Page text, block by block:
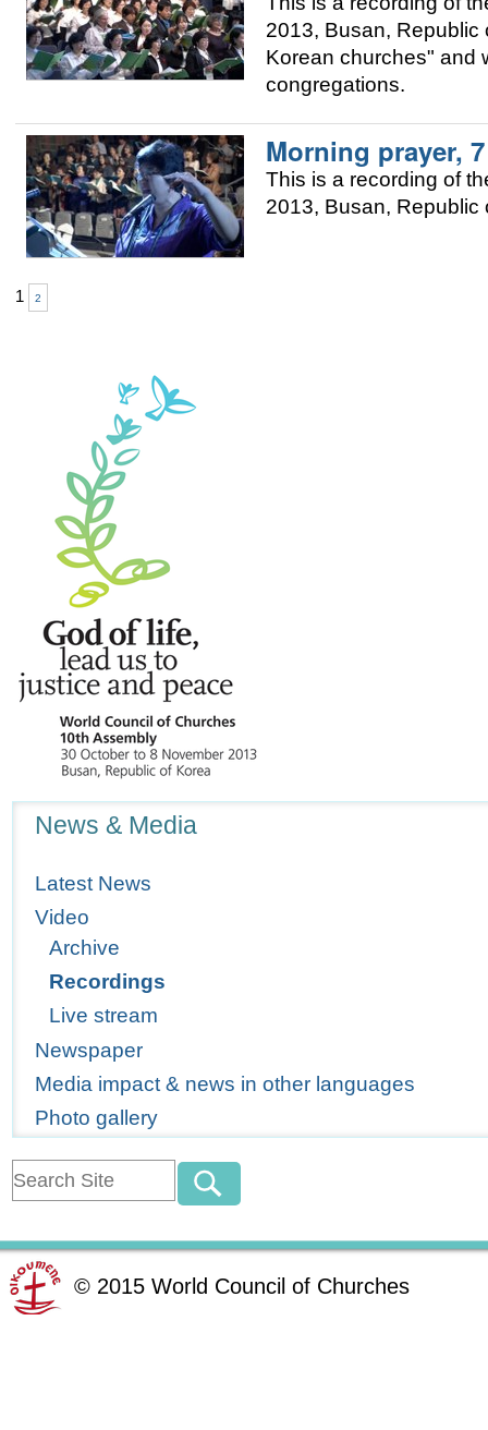
2013, Busan, Republic
Korean churches" and
congregations.
Morning prayer,
This is a recording of
2013, Busan, Republic
1 2
News & Media
Latest News
Video
Archive
Recordings
Live stream
Newspaper
Media impact & news in other languages
Photo gallery
© 2015 World Council of Churches